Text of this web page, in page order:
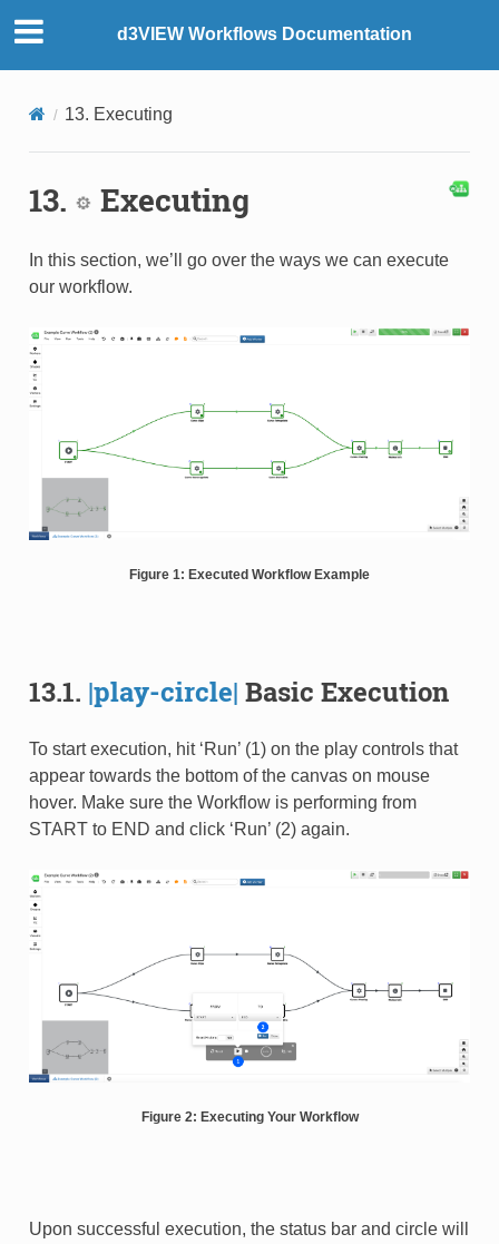
d3VIEW Workflows Documentation
13. Executing
13. Executing
In this section, we’ll go over the ways we can execute
our workflow.
Figure 1: Executed Workflow Example
13.1. |play-circle| Basic Execution
To start execution, hit ‘Run’ (1) on the play controls that
appear towards the bottom of the canvas on mouse
hover. Make sure the Workflow is performing from
START to END and click ‘Run’ (2) again.
Figure 2: Executing Your Workflow
Upon successful execution, the status bar and circle will